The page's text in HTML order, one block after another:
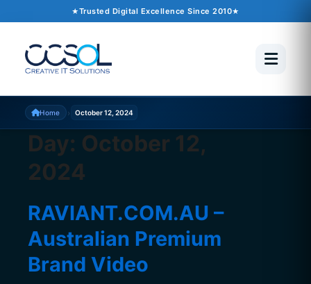
Trusted Digital Excellence Since 2010
Home › October 12, 2024
Day: October 12,
2024
RAVIANT.COM.AU –
Australian Premium
Brand Video